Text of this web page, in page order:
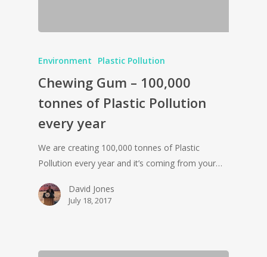
Environment Plastic Pollution
Chewing Gum – 100,000
tonnes of Plastic Pollution
every year
We are creating 100,000 tonnes of Plastic
Pollution every year and it’s coming from your…
David Jones
July 18, 2017